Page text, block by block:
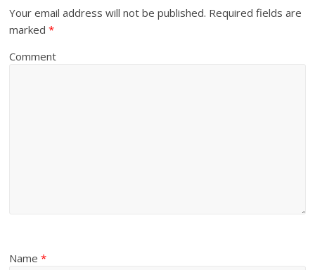
Your email address will not be published. Required fields are
marked*
Comment
Name*